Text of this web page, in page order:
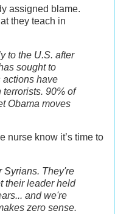
assigned blame.
they teach in
to the U.S. after
sought to
actions have
90% of
Obama moves
nurse know it’s time to
Syrians. They're
their leader held
and we're
zero sense.